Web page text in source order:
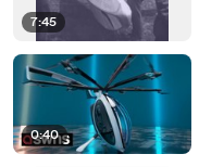
7:45
0:40